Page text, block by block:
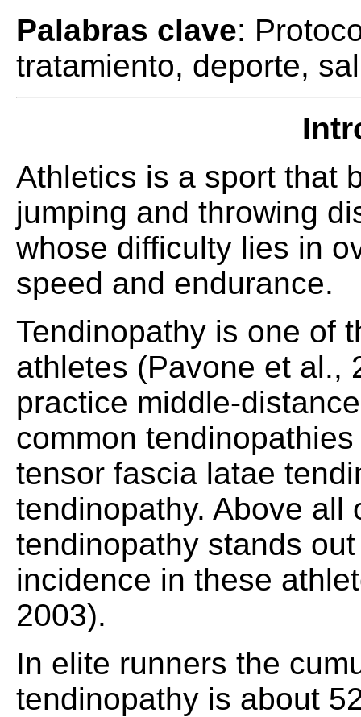
Palabras clave:
tratamiento, deporte,
Athletics is a sport that
jumping and throwing
whose difficulty lies in
speed and endurance.
Tendinopathy is one of
athletes (Pavone et al.,
practice middle-
common
tensor fascia latae
tendinopathy. Above all
tendinopathy stands
incidence in these
2003).
In elite runners the
tendinopathy is about